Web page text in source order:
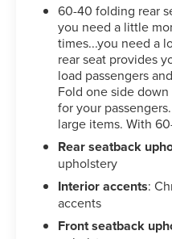
60-40 folding rear
you need a little
times...you need a
rear seat provides
load passengers
Fold one side
for your
large items. With
Rear seatback
upholstery
Interior accents:
accents
Front seatback